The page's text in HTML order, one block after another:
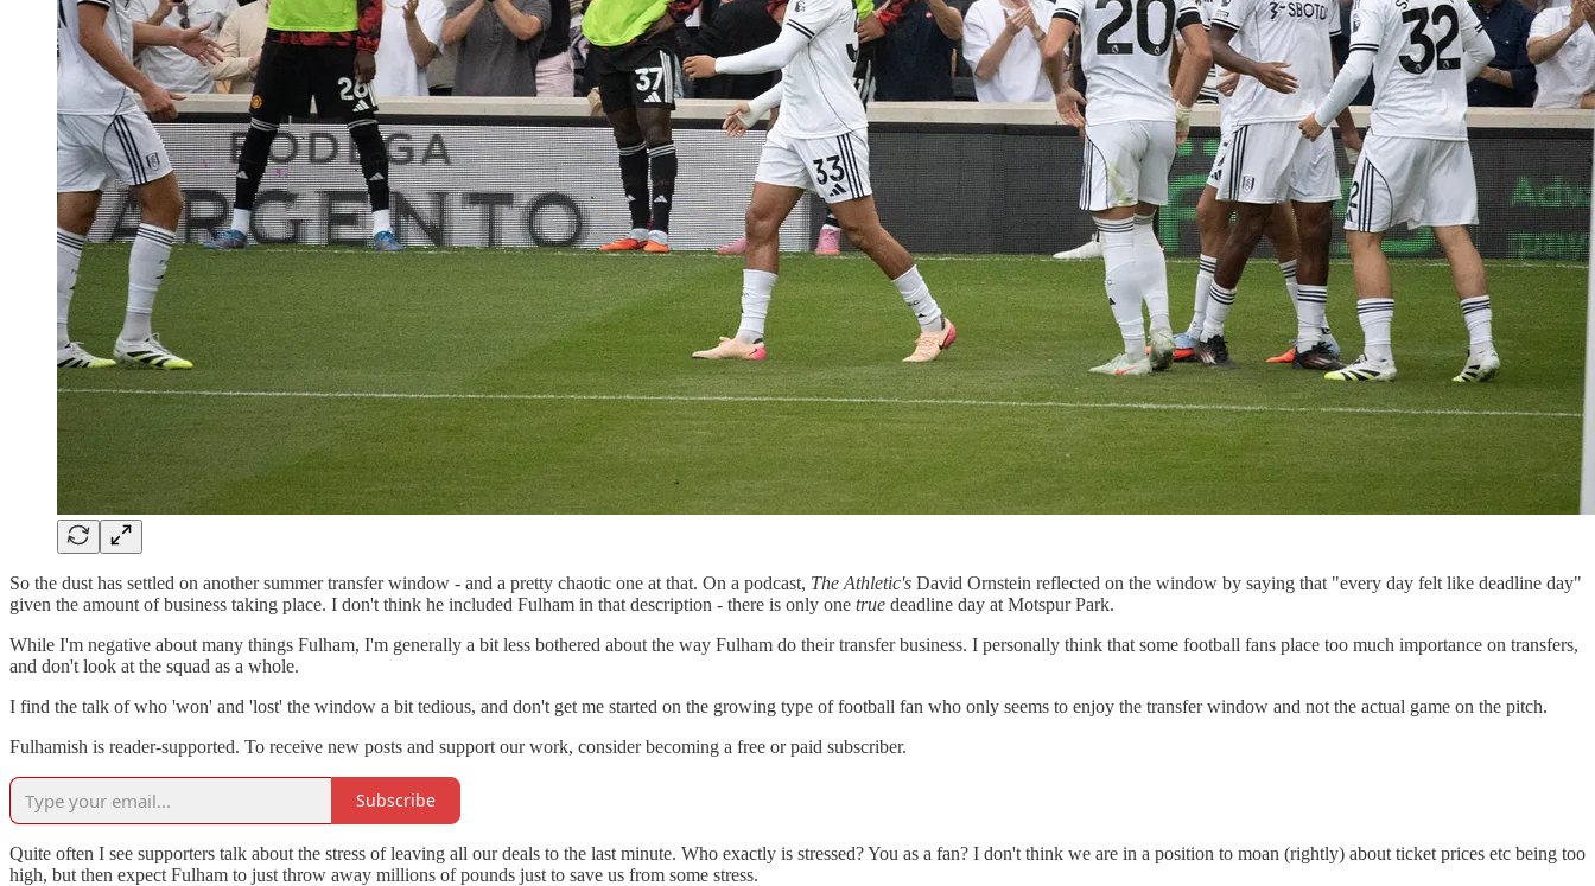
So the dust has settled on another summer transfer window - and a pretty chaotic one at that. On a podcast, The Athletic's David Ornstein reflected on the window by saying that "every day felt like deadline day"
given the amount of business taking place. I don't think he included Fulham in that description - there is only one true deadline day at Motspur Park.
While I'm negative about many things Fulham, I'm generally a bit less bothered about the way Fulham do their transfer business. I personally think that some football fans place too much importance on transfers,
and don't look at the squad as a whole.
I find the talk of who 'won' and 'lost' the window a bit tedious, and don't get me started on the growing type of football fan who only seems to enjoy the transfer window and not the actual game on the pitch.
Fulhamish is reader-supported. To receive new posts and support our work, consider becoming a free or paid subscriber.
Subscribe
Quite often I see supporters talk about the stress of leaving all our deals to the last minute. Who exactly is stressed? You as a fan? I don't think we are in a position to moan (rightly) about ticket prices etc being too
high, but then expect Fulham to just throw away millions of pounds just to save us from some stress.